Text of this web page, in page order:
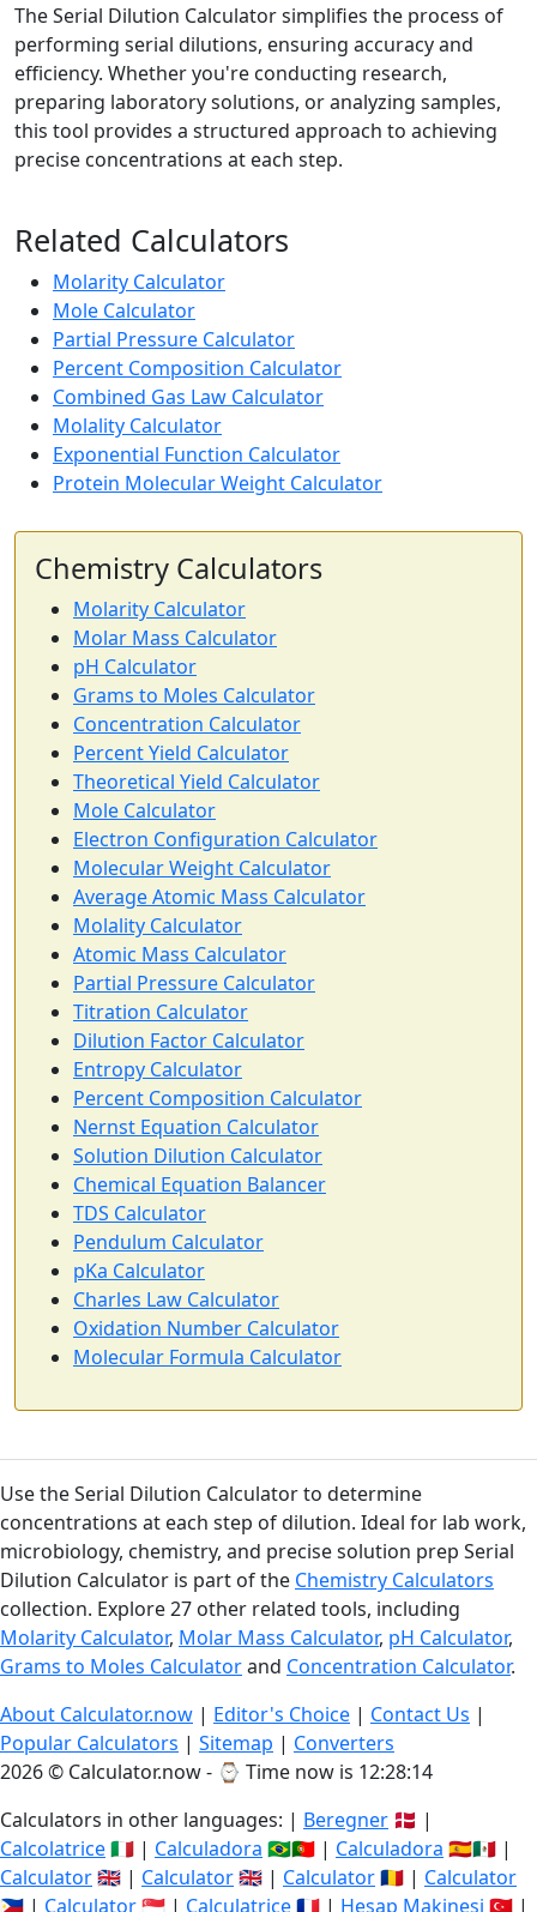
The Serial Dilution Calculator simplifies the process of
performing serial dilutions, ensuring accuracy and
efficiency. Whether you're conducting research,
preparing laboratory solutions, or analyzing samples,
this tool provides a structured approach to achieving
precise concentrations at each step.
Related Calculators
Molarity Calculator
Mole Calculator
Partial Pressure Calculator
Percent Composition Calculator
Combined Gas Law Calculator
Molality Calculator
Exponential Function Calculator
Protein Molecular Weight Calculator
Chemistry Calculators
Molarity Calculator
Molar Mass Calculator
pH Calculator
Grams to Moles Calculator
Concentration Calculator
Percent Yield Calculator
Theoretical Yield Calculator
Mole Calculator
Electron Configuration Calculator
Molecular Weight Calculator
Average Atomic Mass Calculator
Molality Calculator
Atomic Mass Calculator
Partial Pressure Calculator
Titration Calculator
Dilution Factor Calculator
Entropy Calculator
Percent Composition Calculator
Nernst Equation Calculator
Solution Dilution Calculator
Chemical Equation Balancer
TDS Calculator
Pendulum Calculator
pKa Calculator
Charles Law Calculator
Oxidation Number Calculator
Molecular Formula Calculator
Use the Serial Dilution Calculator to determine
concentrations at each step of dilution. Ideal for lab work,
microbiology, chemistry, and precise solution prep Serial
Dilution Calculator is part of the Chemistry Calculators
collection. Explore 27 other related tools, including
Molarity Calculator, Molar Mass Calculator, pH Calculator,
Grams to Moles Calculatorand Concentration Calculator.
About Calculator.now | Editor's Choice | Contact Us |
Popular Calculators | Sitemap | Converters
2026 © Calculator.now - ⌚ Time now is 12:28:14
Calculators in other languages: | Beregner 🇩🇰 |
Calcolatrice🇮🇹 | Calculadora 🇧🇷🇵🇹 | Calculadora 🇪🇸🇲🇽 |
Calculator🇬🇧 | Calculator🇬🇧 | Calculator🇷🇴 | Calculator
🇵🇭 | Calculator🇸🇬 | Calculatrice🇫🇷 | Hesap Makinesi 🇹🇷 |